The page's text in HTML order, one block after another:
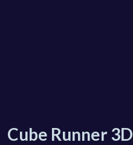
Cube Runner 3D